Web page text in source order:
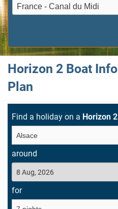
Brochures
Saved Boats
Horizon 2 Boat
Plan
Find a holiday on a Horizon 2
around
for